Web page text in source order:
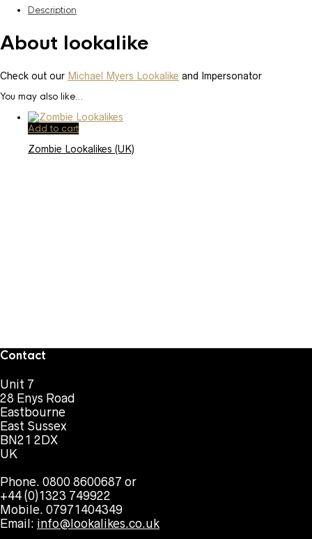
Description
About lookalike
Check out our Michael Myers Lookalike and Impersonator
You may also like…
Add to cart
Zombie Lookalikes (UK)
Contact
Unit 7
28 Enys Road
Eastbourne
East Sussex
BN21 2DX
UK
Phone. 0800 8600687 or
+44 (0)1323 749922
Mobile. 07971404349
Email: info@lookalikes.co.uk